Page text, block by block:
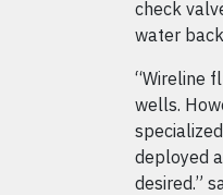
check
water
“Wireline
wells.
deployed
desired.”